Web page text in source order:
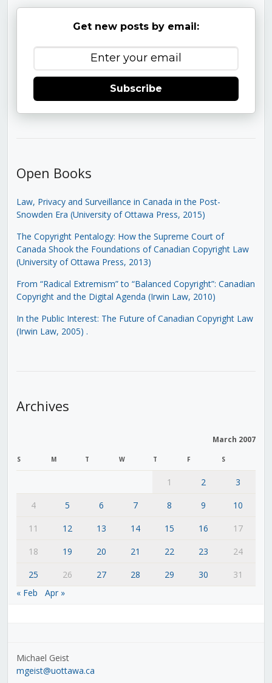
Get new posts by email:
Subscribe
Open Books
Law, Privacy and Surveillance in Canada in the Post-
Snowden Era (University of Ottawa Press, 2015)
The Copyright Pentalogy: How the Supreme Court of
Canada Shook the Foundations of Canadian Copyright Law
(University of Ottawa Press, 2013)
From “Radical Extremism” to “Balanced Copyright”: Canadian
Copyright and the Digital Agenda (Irwin Law, 2010)
In the Public Interest: The Future of Canadian Copyright Law
(Irwin Law, 2005) .
Archives
March 2007
S M T W T F S
1 2
3
4
5 6 7 8 9
10
11
12 13 14 15 16
17
18
19 20 21 22 23
24
25
26 27 28 29 30
31
« Feb
Apr »
Michael Geist
mgeist@uottawa.ca